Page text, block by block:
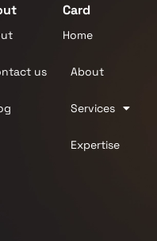
us
Card
Home
About
Services
Expertise